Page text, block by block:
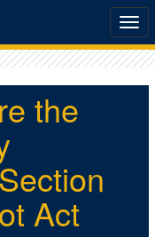
the
Act